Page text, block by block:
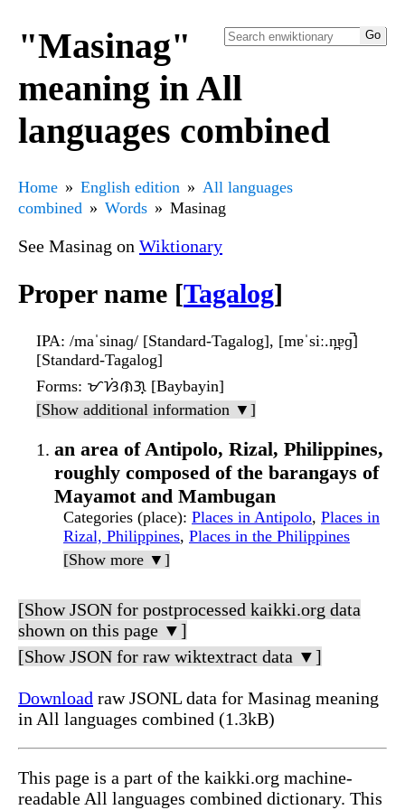
"Masinag"
meaning in All
languages combined
Home English edition
All languages
combined
Words Masinag
See Masinag on Wiktionary
Proper name [Tagalog]
IPA: /maˈsinaɡ/ [Standard-Tagalog], [mɐˈsiː.n̪ɐɡ̚]
[Standard-Tagalog]
Forms: ᜋᜐᜒᜈᜄ᜔ [Baybayin]
[Show additional information ▼]
an area of Antipolo, Rizal, Philippines,
roughly composed of the barangays of
Mayamot and Mambugan
Categories (place): Places in Antipolo, Places in
Rizal, Philippines, Places in the Philippines
[Show more ▼]
[Show JSON for postprocessed kaikki.org data
shown on this page ▼]
[Show JSON for raw wiktextract data ▼]
Download raw JSONL data for Masinag meaning
in All languages combined (1.3kB)
This page is a part of the kaikki.org machine-
readable All languages combined dictionary. This